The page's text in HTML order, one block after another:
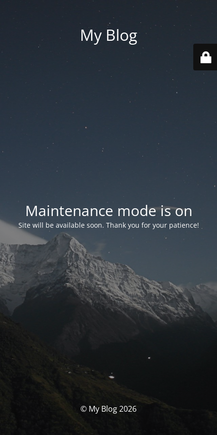
My Blog
Maintenance mode is on
Site will be available soon. Thank you for your patience!
© My Blog 2026